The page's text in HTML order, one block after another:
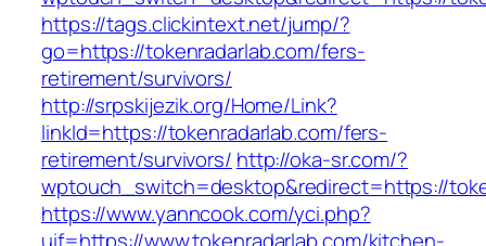
https://tags.clickintext.net/jump/?
go=https://tokenradarlab.com/fers-
retirement/survivors/
http://srpskijezik.org/Home/Link?
linkId=https://tokenradarlab.com/fers-
retirement/survivors/ http://oka-sr.com/?
wptouch_switch=desktop&redirect=https://
https://www.yanncook.com/yci.php?